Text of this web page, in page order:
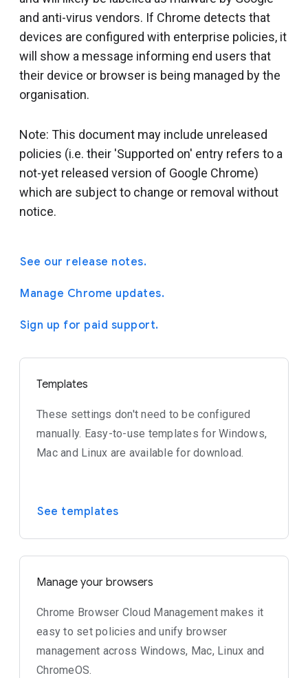
and anti-virus vendors. If Chrome detects that
devices are configured with enterprise policies, it
will show a message informing end users that
their device or browser is being managed by the
organisation.
Note: This document may include unreleased
policies (i.e. their 'Supported on' entry refers to a
not-yet released version of Google Chrome)
which are subject to change or removal without
notice.
See our release notes.
Manage Chrome updates.
Sign up for paid support.
Templates
These settings don't need to be configured
manually. Easy-to-use templates for Windows,
Mac and Linux are available for download.
See templates
Manage your browsers
Chrome Browser Cloud Management makes it
easy to set policies and unify browser
management across Windows, Mac, Linux and
ChromeOS.